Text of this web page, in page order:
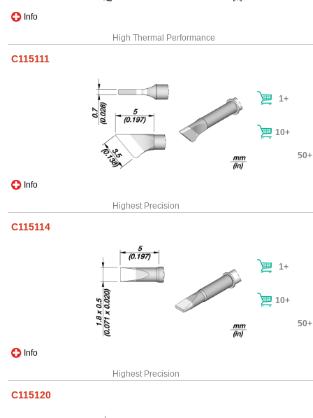
Info
High Thermal Performance
C115111
Info
1+
10+
50+
Highest Precision
C115114
Info
1+
10+
50+
Highest Precision
C115120